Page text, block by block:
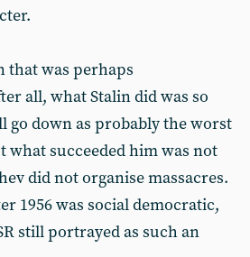
that was perhaps
all, what Stalin did was so
go down as probably the worst
succeeded him was not
did not organise massacres.
1956 was social democratic,
still portrayed as such an